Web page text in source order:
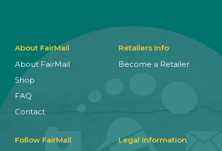
About FairMail
About FairMail
Shop
FAQ
Contact
Retailers Info
Become a Retailer
Follow FairMail
Legal Information